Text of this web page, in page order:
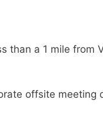
than a 1 mile from
offsite meeting